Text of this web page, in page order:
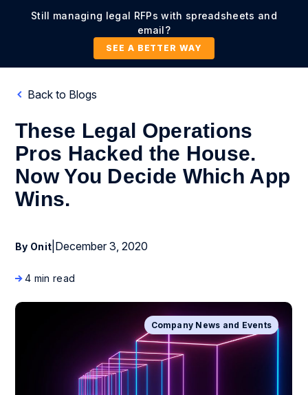
Still managing legal RFPs with spreadsheets and
email?
SEE A BETTER WAY
Back to Blogs
These Legal Operations
Pros Hacked the House.
Now You Decide Which App
Wins.
By Onit December 3, 2020
4 min read
Company News and Events